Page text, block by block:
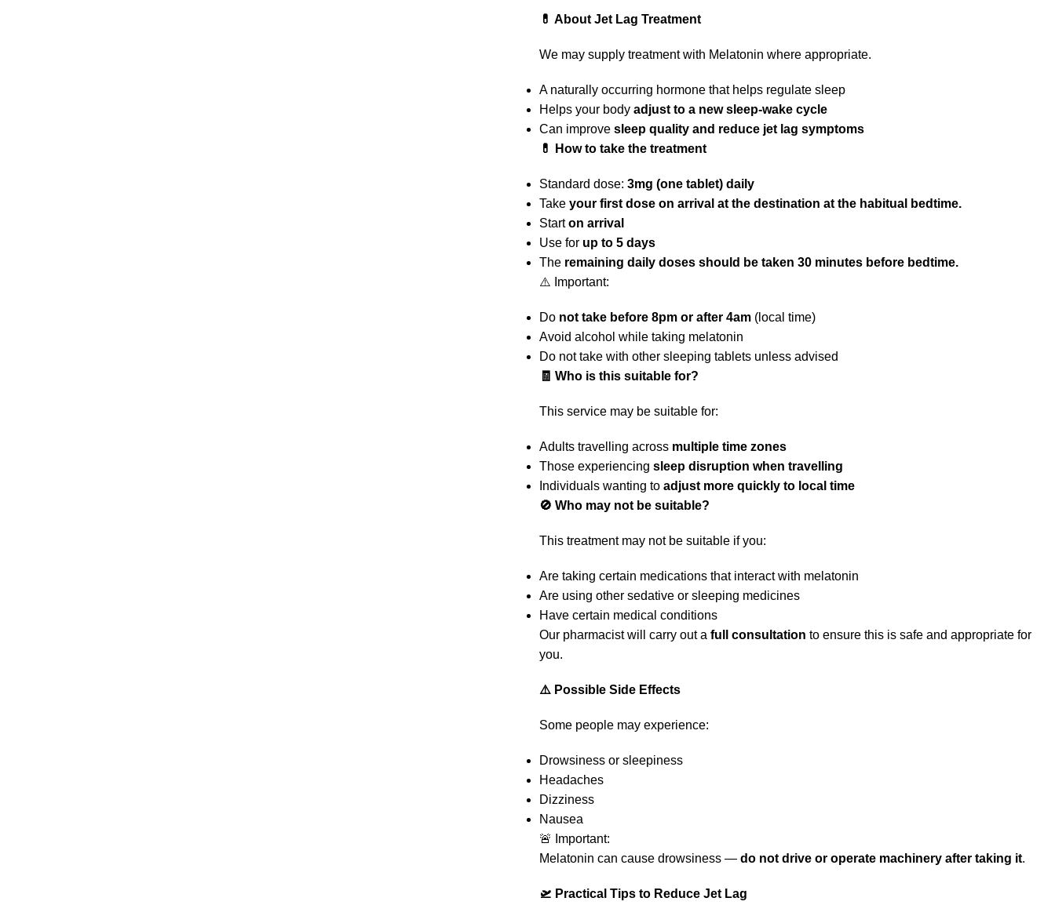
💊 About Jet Lag Treatment
We may supply treatment with Melatonin where appropriate.
A naturally occurring hormone that helps regulate sleep
Helps your body adjust to a new sleep-wake cycle
Can improve sleep quality and reduce jet lag symptoms
💊 How to take the treatment
Standard dose: 3mg (one tablet) daily
Take your first dose on arrival at the destination at the habitual bedtime.
Starton arrival
Use for up to 5 days
The remaining daily doses should be taken 30 minutes before bedtime.
⚠️ Important:
Do not take before 8pm or after 4am (local time)
Avoid alcohol while taking melatonin
Do not take with other sleeping tablets unless advised
🧾 Who is this suitable for?
This service may be suitable for:
Adults travelling across multiple time zones
Those experiencing sleep disruption when travelling
Individuals wanting to adjust more quickly to local time
🚫 Who may not be suitable?
This treatment may not be suitable if you:
Are taking certain medications that interact with melatonin
Are using other sedative or sleeping medicines
Have certain medical conditions
Our pharmacist will carry out a full consultation to ensure this is safe and appropriate for
you.
⚠️ Possible Side Effects
Some people may experience:
Drowsiness or sleepiness
Headaches
Dizziness
Nausea
🚨 Important:
Melatonin can cause drowsiness — do not drive or operate machinery after taking it.
🛫 Practical Tips to Reduce Jet Lag